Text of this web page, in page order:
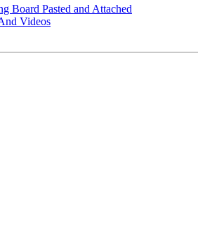
Board Pasted and Attached
Videos